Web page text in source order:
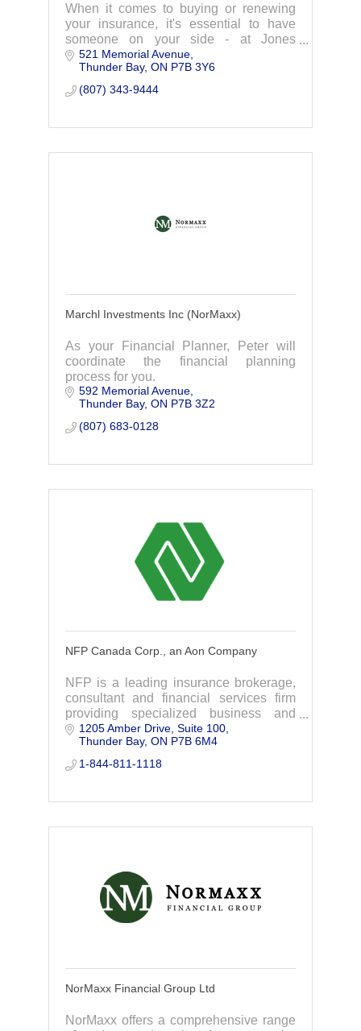
When it comes to buying or renewing
your insurance, it's essential to have
someone on your side - at Jones
Insurance we're with you... all the way!
521 Memorial Avenue
Thunder Bay ON P7B 3Y6
(807) 343-9444
Marchl Investments Inc (NorMaxx)
As your Financial Planner, Peter will
coordinate the financial planning
process for you.
592 Memorial Avenue
Thunder Bay ON P7B 3Z2
(807) 683-0128
NFP Canada Corp., an Aon Company
NFP is a leading insurance brokerage,
consultant and financial services firm
providing specialized business and
personal insurance, group benefits,
retirement consulting and individual
solutions.
1205 Amber Drive, Suite 100
Thunder Bay ON P7B 6M4
1-844-811-1118
NorMaxx Financial Group Ltd
NorMaxx offers a comprehensive range